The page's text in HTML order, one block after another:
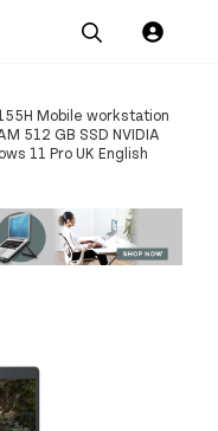
Us
Mobile workstation
512 GB SSD NVIDIA
11 Pro UK English